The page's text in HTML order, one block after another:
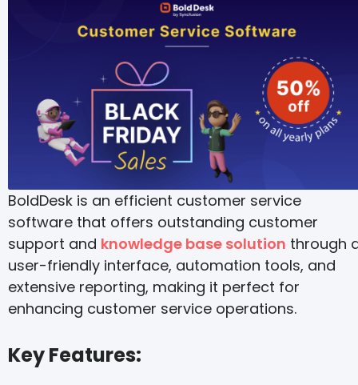
BoldDesk is an efficient customer service
software that offers outstanding customer
support and knowledge base solution through
user-friendly interface, automation tools, and
extensive reporting, making it perfect for
enhancing customer service operations.
Key Features: